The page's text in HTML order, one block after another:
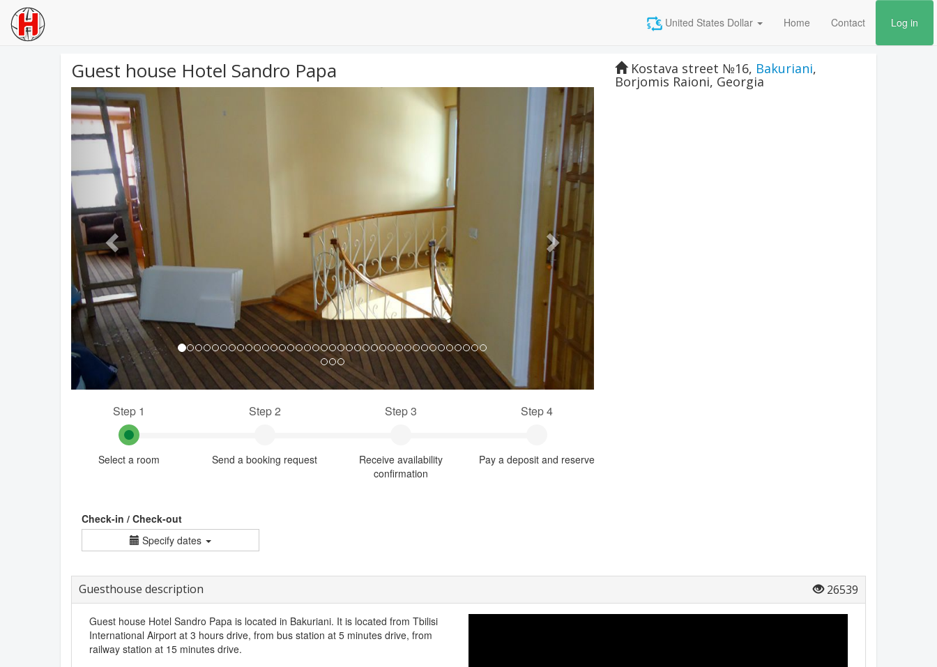
United States Dollar Home Contact Log in
Guest house Hotel Sandro Papa
Previous Next
Kostava street №16, Bakuriani,
Borjomis Raioni, Georgia
Step 1
Select a room
Step 2
Send a booking request
Step 3
Receive availability
confirmation
Step 4
Pay a deposit and reserve
Check-in / Check-out
Specify dates
Guesthouse description 26539
Guest house Hotel Sandro Papa is located in Bakuriani. It is located from Tbilisi
International Airport at 3 hours drive, from bus station at 5 minutes drive, from
railway station at 15 minutes drive.